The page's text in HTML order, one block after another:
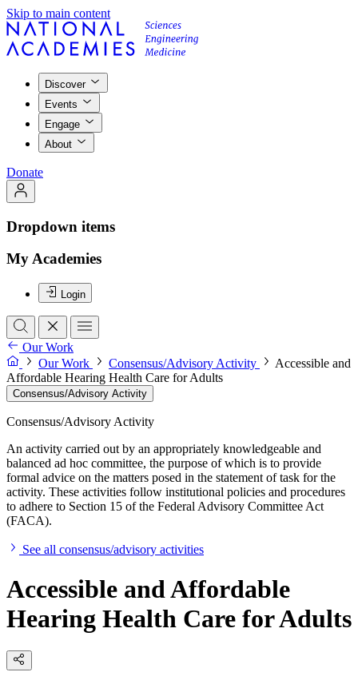
Skip to main content
Discover
Events
Engage
About
Donate
Dropdown items
My Academies
Login
Our Work
Our Work
Consensus/Advisory Activity
Accessible and
Affordable Hearing Health Care for Adults
Consensus/Advisory Activity
Consensus/Advisory Activity
An activity carried out by an appropriately knowledgeable and
balanced ad hoc committee, the purpose of which is to provide
formal advice on the matters posed in the statement of task for the
activity. These activities follow institutional policies and procedures
to adhere to Section 15 of the Federal Advisory Committee Act
(FACA).
See all consensus/advisory activities
Accessible and Affordable
Hearing Health Care for Adults